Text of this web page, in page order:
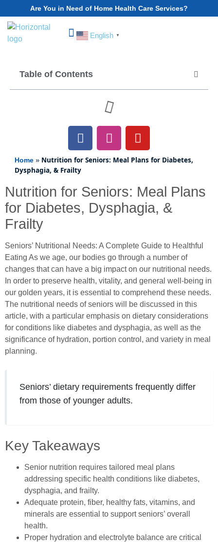
Are You in Need of Home Health Care Services?
English ▼
Table of Contents
Home » Nutrition for Seniors: Meal Plans for Diabetes,
Dysphagia, & Frailty
Nutrition for Seniors: Meal Plans
for Diabetes, Dysphagia, &
Frailty
Seniors’ Nutritional Needs: A Complete Guide to Healthful
Eating As we age, our bodies go through a number of
changes that can have a big impact on our nutritional needs.
In order to preserve health, vitality, and general well-being in
our golden years, it is essential to comprehend these needs.
The nutritional needs of seniors will be discussed in this
article, with a particular emphasis on dietary considerations
for conditions like diabetes and dysphagia, as well as the
significance of hydration, portion control, and variety in meal
planning.
Seniors’ dietary requirements frequently differ
from those of younger adults.
Key Takeaways
Senior nutrition requires tailored meal plans
addressing specific health conditions like diabetes,
dysphagia, and frailty.
Adequate protein, fiber, healthy fats, vitamins, and
minerals are essential to support seniors’ overall
health.
Proper hydration and electrolyte balance are critical